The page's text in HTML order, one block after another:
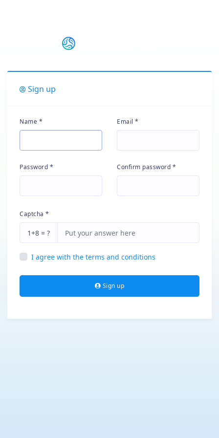
Sign up
Name * Email *
Password * Confirm password *
Captcha *
1+8 = ?
I agree with the terms and conditions
Sign up